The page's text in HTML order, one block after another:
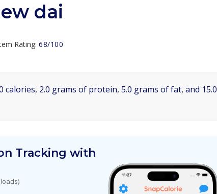
dai
Rating: 68/100
calories, 2.0 grams of protein, 5.0 grams of fat, and 15.0
Tracking with